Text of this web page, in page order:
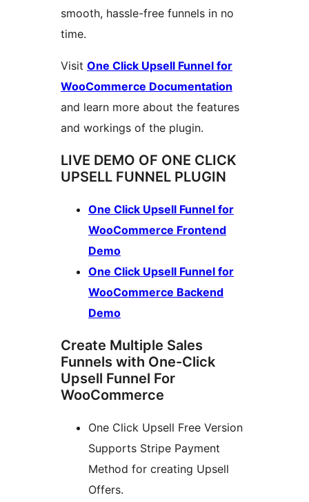
smooth, hassle-free funnels in no
time.
Visit One Click Upsell Funnel for
WooCommerce Documentation
and learn more about the features
and workings of the plugin.
LIVE DEMO OF ONE CLICK
UPSELL FUNNEL PLUGIN
One Click Upsell Funnel for
WooCommerce Frontend
Demo
One Click Upsell Funnel for
WooCommerce Backend
Demo
Create Multiple Sales
Funnels with One-Click
Upsell Funnel For
WooCommerce
One Click Upsell Free Version
Supports Stripe Payment
Method for creating Upsell
Offers.